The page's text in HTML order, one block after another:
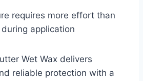
requires more effort than
application
Wet Wax delivers
reliable protection with a